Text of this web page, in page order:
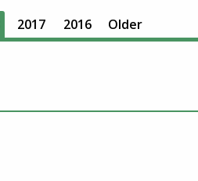
2017 2016 Older